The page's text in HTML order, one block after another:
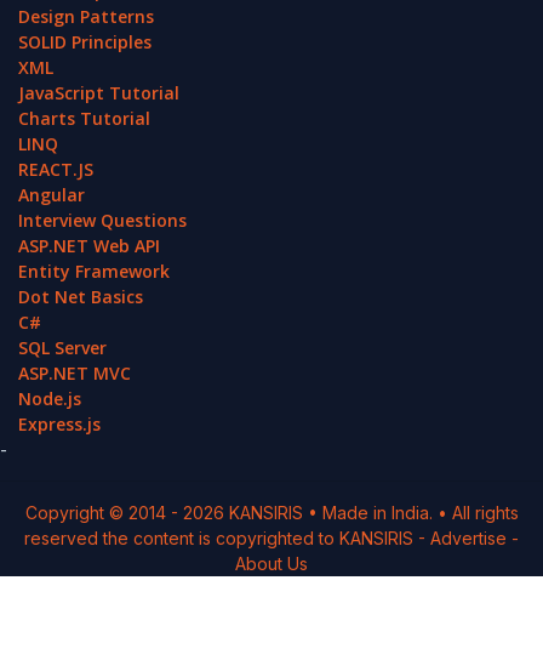
Design Patterns
SOLID Principles
XML
JavaScript Tutorial
Charts Tutorial
LINQ
REACT.JS
Angular
Interview Questions
ASP.NET Web API
Entity Framework
Dot Net Basics
C#
SQL Server
ASP.NET MVC
Node.js
Express.js
-
Copyright © 2014 - 2026 KANSIRIS • Made in India. • All rights
reserved the content is copyrighted to KANSIRIS - Advertise -
About Us